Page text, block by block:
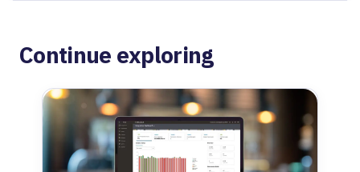
Continue exploring